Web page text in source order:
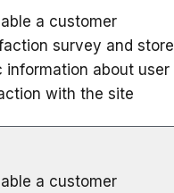
a customer
survey and store
information about user
with the site
a customer